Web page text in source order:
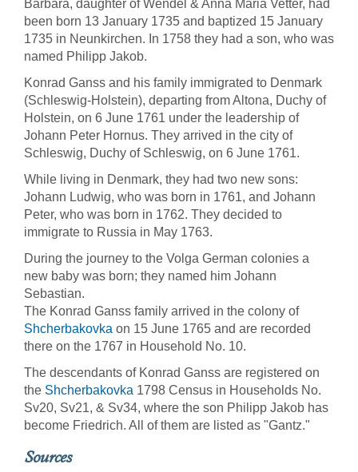
Barbara, daughter of Wendel & Anna Maria Vetter, had
been born 13 January 1735 and baptized 15 January
1735 in Neunkirchen. In 1758 they had a son, who was
named Philipp Jakob.
Konrad Ganss and his family immigrated to Denmark
(Schleswig-Holstein), departing from Altona, Duchy of
Holstein, on 6 June 1761 under the leadership of
Johann Peter Hornus. They arrived in the city of
Schleswig, Duchy of Schleswig, on 6 June 1761.
While living in Denmark, they had two new sons:
Johann Ludwig, who was born in 1761, and Johann
Peter, who was born in 1762. They decided to
immigrate to Russia in May 1763.
During the journey to the Volga German colonies a
new baby was born; they named him Johann
Sebastian.
The Konrad Ganss family arrived in the colony of
Shcherbakovka on 15 June 1765 and are recorded
there on the 1767 in Household No. 10.
The descendants of Konrad Ganss are registered on
the Shcherbakovka 1798 Census in Households No.
Sv20, Sv21, & Sv34, where the son Philipp Jakob has
become Friedrich. All of them are listed as "Gantz."
Sources